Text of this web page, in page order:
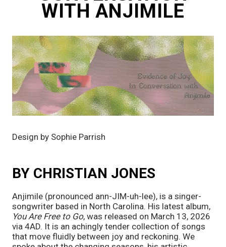
WITH ANJIMILE
Design by Sophie Parrish
BY CHRISTIAN JONES
Anjimile (pronounced ann-JIM-uh-lee), is a singer-
songwriter based in North Carolina. His latest album,
You Are Free to Go, was released on March 13, 2026
via 4AD. It is an achingly tender collection of songs
that move fluidly between joy and reckoning. We